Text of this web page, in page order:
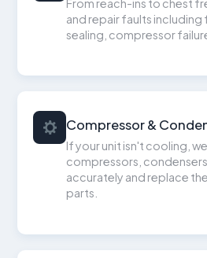
From reach-ins to chest
and repair faults
sealing, compressor
Compressor &
If your unit isn't cooling,
compressors,
accurately and replace
parts.